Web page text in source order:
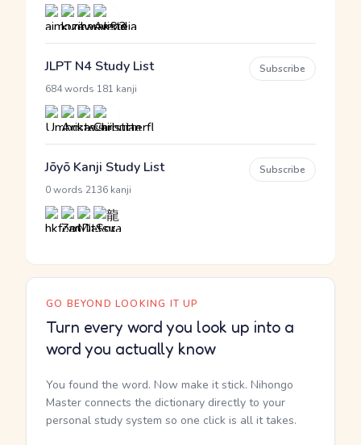
JLPT N4 Study List
684 words 181 kanji
Subscribe
Jōyō Kanji Study List
0 words 2136 kanji
Subscribe
GO BEYOND LOOKING IT UP
Turn every word you look up into a
word you actually know
You found the word. Now make it stick. Nihongo
Master connects the dictionary directly to your
personal study system so one click is all it takes.